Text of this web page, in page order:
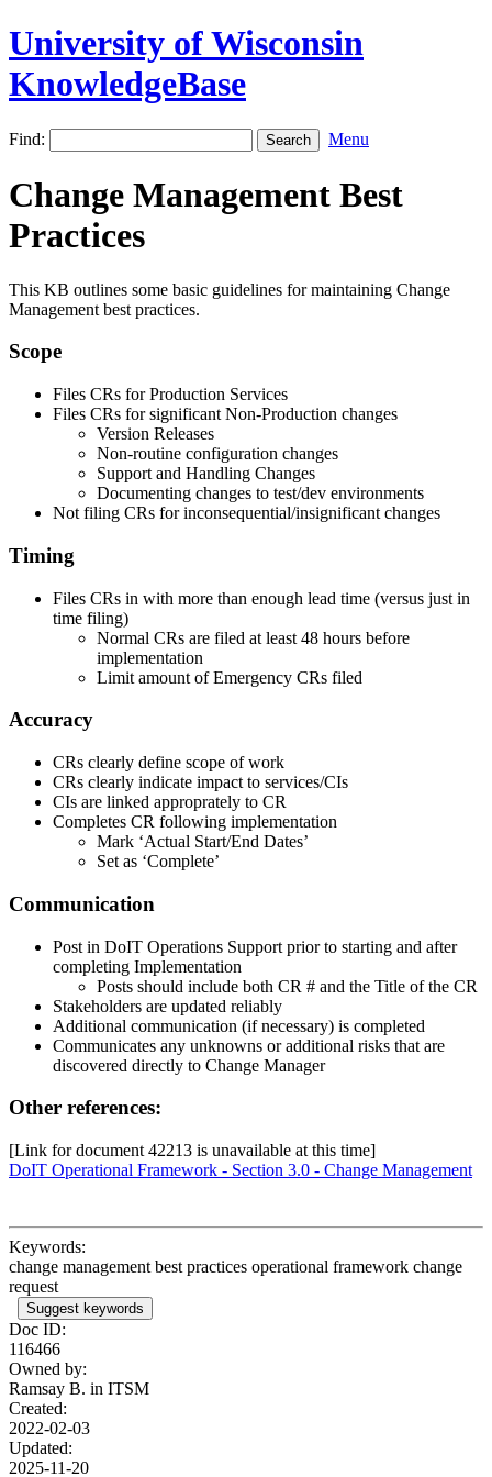
University of Wisconsin
KnowledgeBase
Find: Menu
Change Management Best
Practices
This KB outlines some basic guidelines for maintaining Change
Management best practices.
Scope
Files CRs for Production Services
Files CRs for significant Non-Production changes
Version Releases
Non-routine configuration changes
Support and Handling Changes
Documenting changes to test/dev environments
Not filing CRs for inconsequential/insignificant changes
Timing
Files CRs in with more than enough lead time (versus just in
time filing)
Normal CRs are filed at least 48 hours before
implementation
Limit amount of Emergency CRs filed
Accuracy
CRs clearly define scope of work
CRs clearly indicate impact to services/CIs
CIs are linked approprately to CR
Completes CR following implementation
Mark ‘Actual Start/End Dates’
Set as ‘Complete’
Communication
Post in DoIT Operations Support prior to starting and after
completing Implementation
Posts should include both CR # and the Title of the CR
Stakeholders are updated reliably
Additional communication (if necessary) is completed
Communicates any unknowns or additional risks that are
discovered directly to Change Manager
Other references:
[Link for document 42213 is unavailable at this time]
DoIT Operational Framework - Section 3.0 - Change Management
Keywords:
change management best practices operational framework change
request
Suggest keywords
Doc ID:
116466
Owned by:
Ramsay B. in ITSM
Created:
2022-02-03
Updated:
2025-11-20